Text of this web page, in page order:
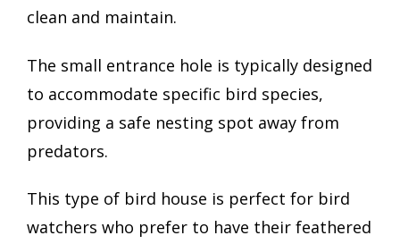
clean and maintain.
The small entrance hole is typically designed
to accommodate specific bird species,
providing a safe nesting spot away from
predators.
This type of bird house is perfect for bird
watchers who prefer to have their feathered